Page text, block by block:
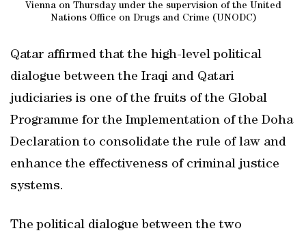
Vienna on Thursday under the supervision of the United
Nations Office on Drugs and Crime (UNODC)
Qatar affirmed that the high-level political
dialogue between the Iraqi and Qatari
judiciaries is one of the fruits of the Global
Programme for the Implementation of the Doha
Declaration to consolidate the rule of law and
enhance the effectiveness of criminal justice
systems.
The political dialogue between the two